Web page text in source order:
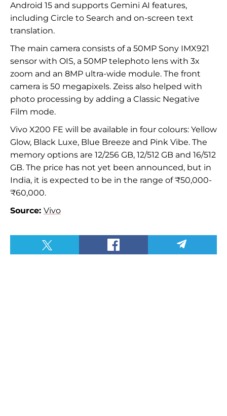
Android 15 and supports Gemini AI features,
including Circle to Search and on-screen text
translation.
The main camera consists of a 50MP Sony IMX921
sensor with OIS, a 50MP telephoto lens with 3x
zoom and an 8MP ultra-wide module. The front
camera is 50 megapixels. Zeiss also helped with
photo processing by adding a Classic Negative
Film mode.
Vivo X200 FE will be available in four colours: Yellow
Glow, Black Luxe, Blue Breeze and Pink Vibe. The
memory options are 12/256 GB, 12/512 GB and 16/512
GB. The price has not yet been announced, but in
India, it is expected to be in the range of ₹50,000-
₹60,000.
Source: Vivo